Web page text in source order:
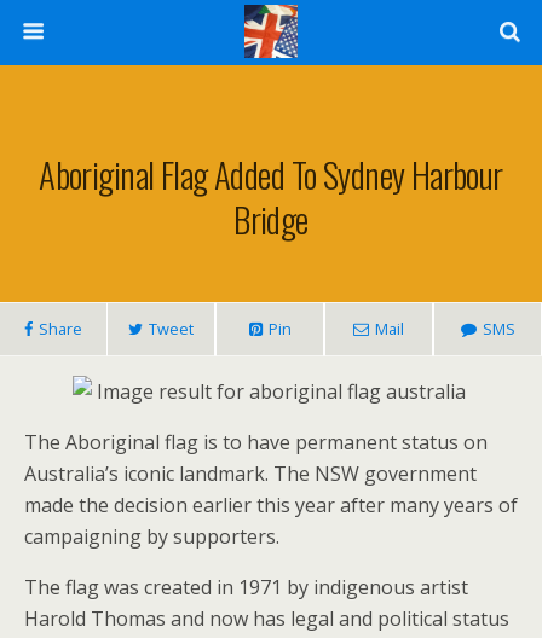
Aboriginal Flag Added To Sydney Harbour
Bridge
Share Tweet Pin Mail SMS
The Aboriginal flag is to have permanent status on
Australia’s iconic landmark. The NSW government
made the decision earlier this year after many years of
campaigning by supporters.
The flag was created in 1971 by indigenous artist
Harold Thomas and now has legal and political status